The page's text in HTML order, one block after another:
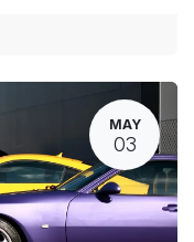
MAY
03